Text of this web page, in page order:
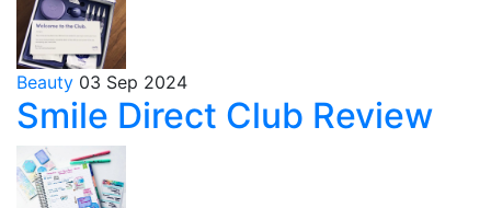
Beauty 03 Sep 2024
Smile Direct Club Review